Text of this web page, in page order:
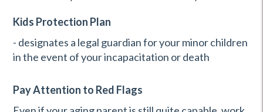
Kids Protection Plan
- designates a legal guardian for your minor children
in the event of your incapacitation or death
Pay Attention to Red Flags